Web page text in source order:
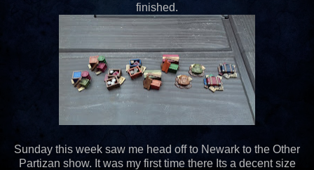
finished.
Sunday this week saw me head off to Newark to the Other
Partizan show. It was my first time there Its a decent size